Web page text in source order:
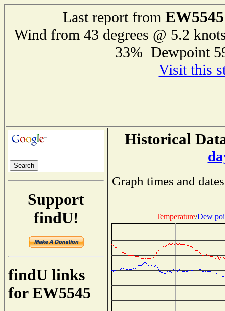
Last report from EW5545
Wind from 43 degrees @ 5.2
33% Dewpoint
Visit this
Support
findU!
findU links
for EW5545
Historical
Graph times and
Temperature/Dew